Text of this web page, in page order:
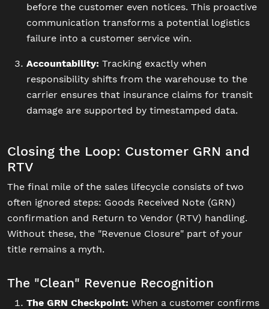
before the customer even notices. This proactive
communication transforms a potential logistics
failure into a customer service win.
Accountability: Tracking exactly when
responsibility shifts from the warehouse to the
carrier ensures that insurance claims for transit
damage are supported by timestamped data.
Closing the Loop: Customer GRN and
RTV
The final mile of the sales lifecycle consists of two
often ignored steps: Goods Received Note (GRN)
confirmation and Return to Vendor (RTV) handling.
Without these, the "Revenue Closure" part of your
title remains a myth.
The "Clean" Revenue Recognition
The GRN Checkpoint: When a customer confirms